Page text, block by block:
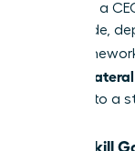
move like a
you decide,
This
chooses
detour into a
The Skill